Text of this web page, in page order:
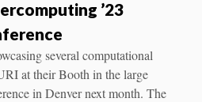
’23
several computational
at their Booth in the large
in Denver next month. The